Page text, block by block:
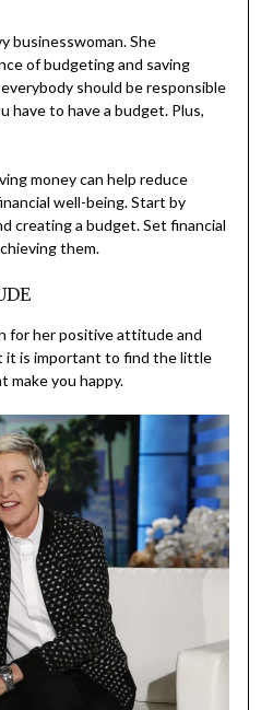
businesswoman. She
of budgeting and saving
should be responsible
have to have a budget. Plus,
money can help reduce
well-being. Start by
creating a budget. Set financial
them.
for her positive attitude and
it is important to find the little
make you happy.